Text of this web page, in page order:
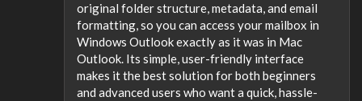
original folder structure, metadata, and email
formatting, so you can access your mailbox in
Windows Outlook exactly as it was in Mac
Outlook. Its simple, user-friendly interface
makes it the best solution for both beginners
and advanced users who want a quick, hassle-